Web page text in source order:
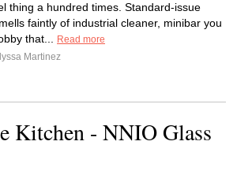
thing a hundred times. Standard-issue
faintly of industrial cleaner, minibar you
that...
Read more
Martinez
Kitchen - NNIO Glass